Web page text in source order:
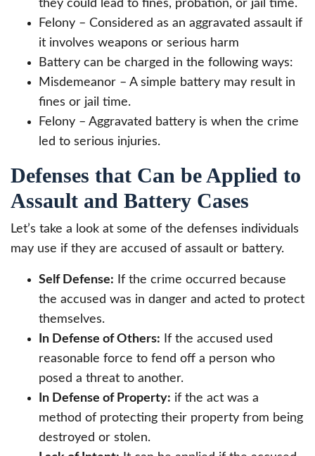
they could lead to fines, probation, or jail time.
Felony – Considered as an aggravated assault if
it involves weapons or serious harm
Battery can be charged in the following ways:
Misdemeanor – A simple battery may result in
fines or jail time.
Felony – Aggravated battery is when the crime
led to serious injuries.
Defenses that Can be Applied to
Assault and Battery Cases
Let’s take a look at some of the defenses individuals
may use if they are accused of assault or battery.
Self Defense: If the crime occurred because
the accused was in danger and acted to protect
themselves.
In Defense of Others: If the accused used
reasonable force to fend off a person who
posed a threat to another.
In Defense of Property: if the act was a
method of protecting their property from being
destroyed or stolen.